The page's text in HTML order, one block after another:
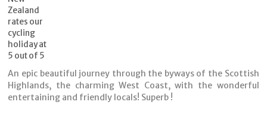
An epic beautiful journey through the byways of the Scottish
Highlands, the charming West Coast, with the wonderful
entertaining and friendly locals! Superb !